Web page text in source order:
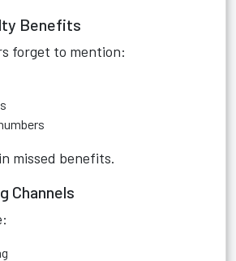
Benefits
forget to mention:
missed benefits.
Channels